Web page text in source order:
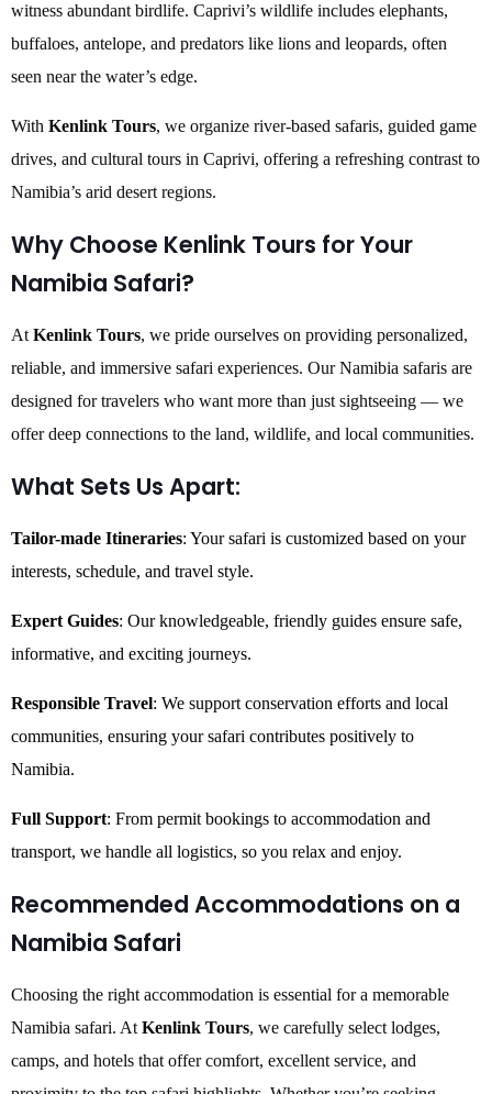
witness abundant birdlife. Caprivi’s wildlife includes elephants,
buffaloes, antelope, and predators like lions and leopards, often
seen near the water’s edge.
With Kenlink Tours, we organize river-based safaris, guided game
drives, and cultural tours in Caprivi, offering a refreshing contrast to
Namibia’s arid desert regions.
Why Choose Kenlink Tours for Your
Namibia Safari?
At Kenlink Tours, we pride ourselves on providing personalized,
reliable, and immersive safari experiences. Our Namibia safaris are
designed for travelers who want more than just sightseeing — we
offer deep connections to the land, wildlife, and local communities.
What Sets Us Apart:
Tailor-made Itineraries: Your safari is customized based on your
interests, schedule, and travel style.
Expert Guides: Our knowledgeable, friendly guides ensure safe,
informative, and exciting journeys.
Responsible Travel: We support conservation efforts and local
communities, ensuring your safari contributes positively to
Namibia.
Full Support: From permit bookings to accommodation and
transport, we handle all logistics, so you relax and enjoy.
Recommended Accommodations on a
Namibia Safari
Choosing the right accommodation is essential for a memorable
Namibia safari. At Kenlink Tours, we carefully select lodges,
camps, and hotels that offer comfort, excellent service, and